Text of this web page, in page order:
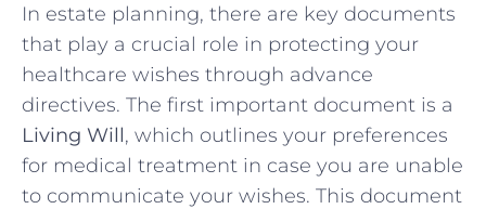
In estate planning, there are⁣ key documents
that play​ a crucial ⁤role​ in ⁢protecting your
healthcare wishes through advance
directives. The ⁤first ‌important document is a
Living Will, which outlines your preferences
for medical treatment in case you are ⁢unable
to ‍communicate your wishes.⁢ This document